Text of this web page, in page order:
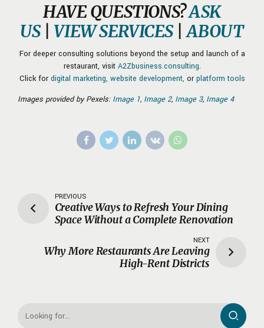
HAVE QUESTIONS?ASK
US| VIEW SERVICES|ABOUT
For deeper consulting solutions beyond the setup and launch of a
restaurant, visit A2Zbusiness.consulting.
Click for digital marketing, website development, or platform tools
Images provided by Pexels: Image 1, Image 2, Image 3, Image 4
PREVIOUS
Creative Ways to Refresh Your Dining
Space Without a Complete Renovation
NEXT
Why More Restaurants Are Leaving
High-Rent Districts